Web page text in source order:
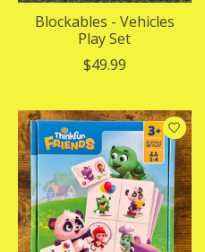
Blockables - Vehicles
Play Set
$49.99